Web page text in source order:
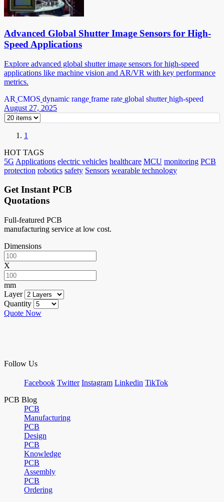
Advanced Global Shutter Image Sensors for High-
Speed Applications
Explore advanced global shutter image sensors for high-speed
applications like machine vision and AR/VR with key performance
metrics.
AR CMOS dynamic range frame rate global shutter high-speed
August 27, 2025
1
HOT TAGS
5G Applications electric vehicles healthcare MCU monitoring PCB
protection robotics safety Sensors wearable technology
Get Instant PCB
Quotations
Full-featured PCB
manufacturing service at low cost.
Dimensions
X
mm
Layer
Quantity
Quote Now
Follow Us
Facebook Twitter Instagram Linkedin TikTok
PCB Blog
PCB
Manufacturing
PCB
Design
PCB
Knowledge
PCB
Assembly
PCB
Ordering